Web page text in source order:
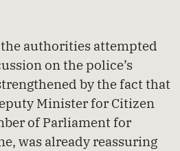
authorities attempted
on the police’s
by the fact that
Minister for Citizen
of Parliament for
was already reassuring